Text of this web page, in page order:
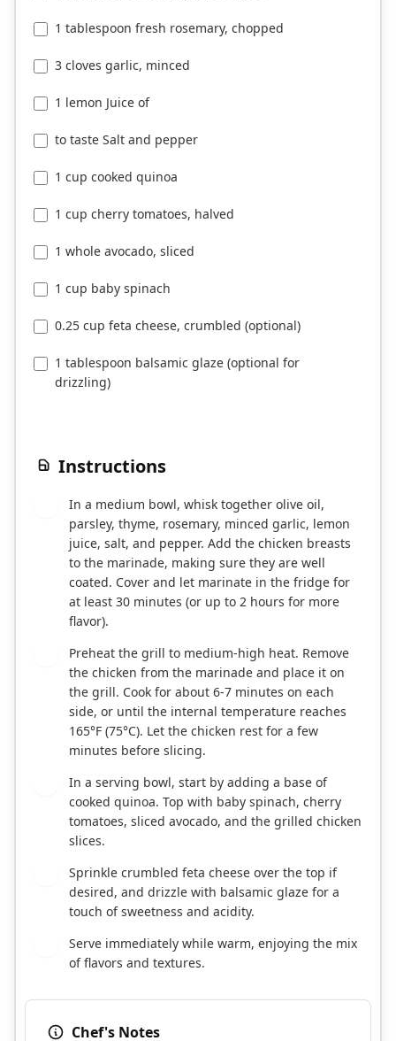
1 tablespoon fresh rosemary, chopped
3 cloves garlic, minced
1 lemon Juice of
to taste Salt and pepper
1 cup cooked quinoa
1 cup cherry tomatoes, halved
1 whole avocado, sliced
1 cup baby spinach
0.25 cup feta cheese, crumbled (optional)
1 tablespoon balsamic glaze (optional for
drizzling)
Instructions
In a medium bowl, whisk together olive oil,
parsley, thyme, rosemary, minced garlic, lemon
juice, salt, and pepper. Add the chicken breasts
to the marinade, making sure they are well
coated. Cover and let marinate in the fridge for
at least 30 minutes (or up to 2 hours for more
flavor).
Preheat the grill to medium-high heat. Remove
the chicken from the marinade and place it on
the grill. Cook for about 6-7 minutes on each
side, or until the internal temperature reaches
165°F (75°C). Let the chicken rest for a few
minutes before slicing.
In a serving bowl, start by adding a base of
cooked quinoa. Top with baby spinach, cherry
tomatoes, sliced avocado, and the grilled chicken
slices.
Sprinkle crumbled feta cheese over the top if
desired, and drizzle with balsamic glaze for a
touch of sweetness and acidity.
Serve immediately while warm, enjoying the mix
of flavors and textures.
Chef's Notes